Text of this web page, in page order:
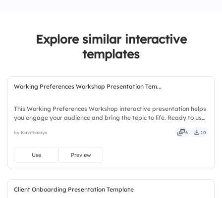
Explore similar interactive
templates
Working Preferences Workshop Presentation Tem...
This Working Preferences Workshop interactive presentation helps
you engage your audience and bring the topic to life. Ready to use
direct, precise, concise, genuine, trusted.
by Kavithalaya 6 10
Use Preview
Client Onboarding Presentation Template